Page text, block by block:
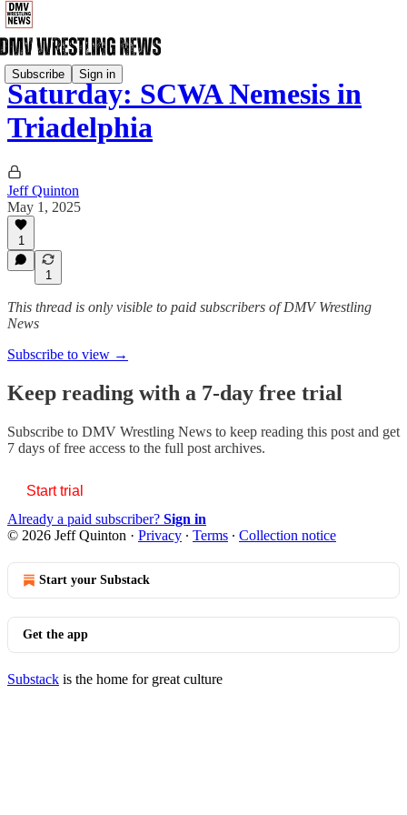
Subscribe Sign in
Saturday: SCWA Nemesis in
Triadelphia
Jeff Quinton
May 1, 2025
1
1
This thread is only visible to paid subscribers of DMV Wrestling
News
Subscribe to view →
Keep reading with a 7-day free trial
Subscribe to DMV Wrestling News to keep reading this post and get
7 days of free access to the full post archives.
Start trial
Already a paid subscriber? Sign in
© 2026 Jeff Quinton · Privacy ∙ Terms ∙ Collection notice
Start your Substack
Get the app
Substack is the home for great culture